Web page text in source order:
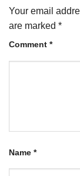
Your email
are marked *
Comment *
Name *